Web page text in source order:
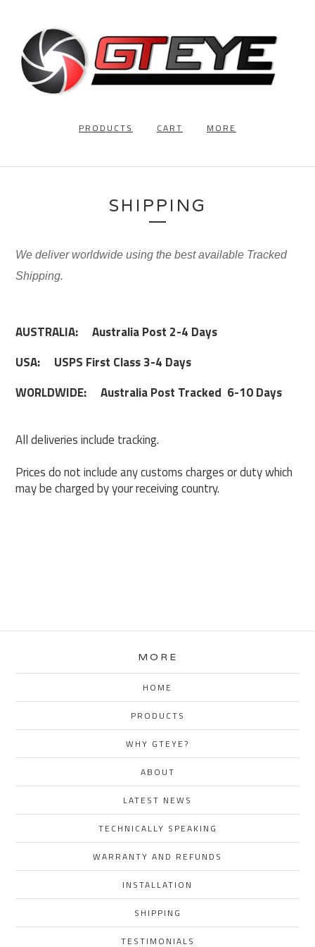
PRODUCTS CART MORE
SHIPPING
We deliver worldwide using the best available Tracked
Shipping.
AUSTRALIA: Australia Post 2-4 Days
USA: USPS First Class 3-4 Days
WORLDWIDE: Australia Post Tracked 6-10 Days
All deliveries include tracking.
Prices do not include any customs charges or duty which
may be charged by your receiving country.
MORE
HOME
PRODUCTS
WHY GTEYE?
ABOUT
LATEST NEWS
TECHNICALLY SPEAKING
WARRANTY AND REFUNDS
INSTALLATION
SHIPPING
TESTIMONIALS